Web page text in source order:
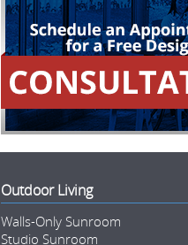
Outdoor Living
Walls-Only Sunroom
Studio Sunroom